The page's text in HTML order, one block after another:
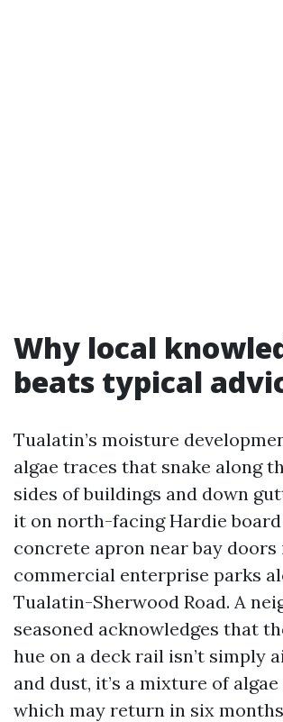
Why local
beats typical
Tualatin’s moisture
algae traces that snake along
sides of buildings and down
it on north-facing Hardie
concrete apron near bay doors
commercial enterprise parks
Tualatin-Sherwood Road. A
seasoned acknowledges that
hue on a deck rail isn’t simply
and dust, it’s a mixture of
which may return in six